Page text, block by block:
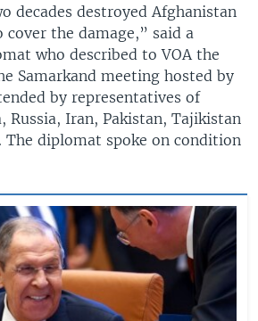
decades destroyed Afghanistan
cover the damage,” said a
who described to VOA the
Samarkand meeting hosted by
by representatives of
Russia, Iran, Pakistan, Tajikistan
The diplomat spoke on condition